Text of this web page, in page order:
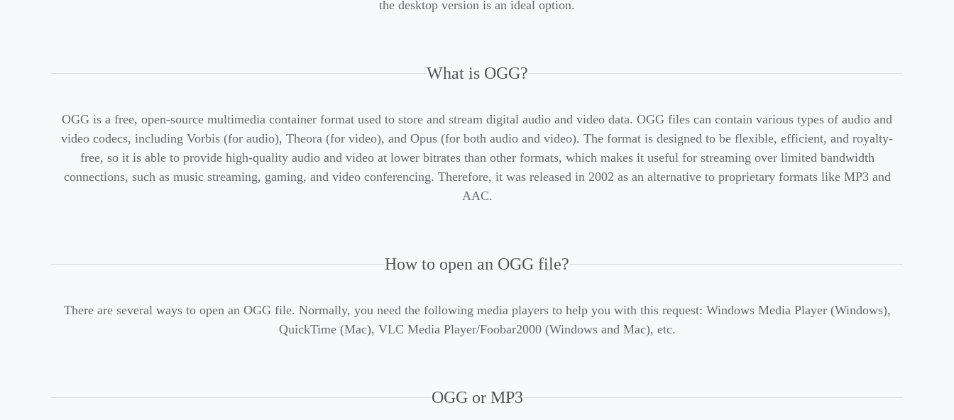
the desktop version is an ideal option.
What is OGG?
OGG is a free, open-source multimedia container format used to store and stream digital audio and video data. OGG files can contain various types of audio and
video codecs, including Vorbis (for audio), Theora (for video), and Opus (for both audio and video). The format is designed to be flexible, efficient, and royalty-
free, so it is able to provide high-quality audio and video at lower bitrates than other formats, which makes it useful for streaming over limited bandwidth
connections, such as music streaming, gaming, and video conferencing. Therefore, it was released in 2002 as an alternative to proprietary formats like MP3 and
AAC.
How to open an OGG file?
There are several ways to open an OGG file. Normally, you need the following media players to help you with this request: Windows Media Player (Windows),
QuickTime (Mac), VLC Media Player/Foobar2000 (Windows and Mac), etc.
OGG or MP3